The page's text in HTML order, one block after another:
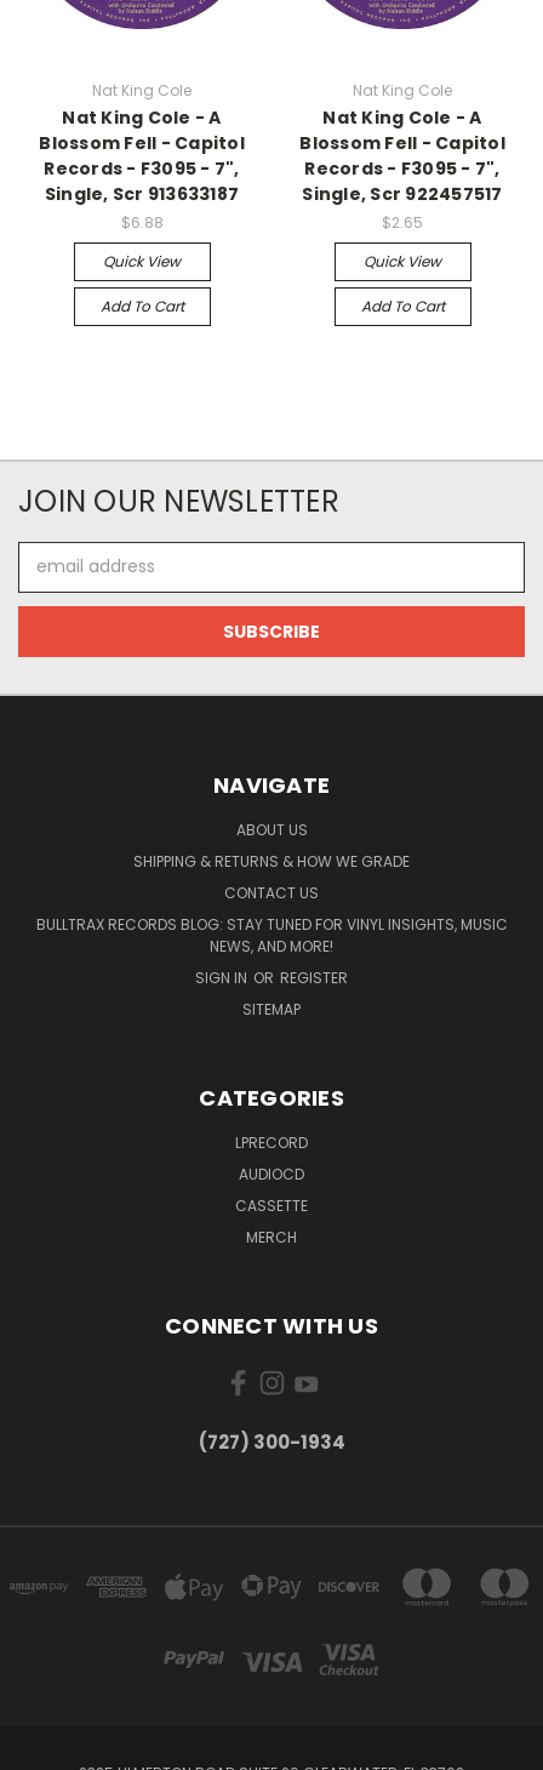
Nat King Cole
Nat King Cole - A
Blossom Fell - Capitol
Records - F3095 - 7",
Single, Scr 913633187
$6.88
Quick View
Add To Cart
Nat King Cole
Nat King Cole - A
Blossom Fell - Capitol
Records - F3095 - 7",
Single, Scr 922457517
$2.65
Quick View
Add To Cart
JOIN OUR NEWSLETTER
Address
NAVIGATE
ABOUT US
SHIPPING & RETURNS & HOW WE GRADE
CONTACT US
BULLTRAX RECORDS BLOG: STAY TUNED FOR VINYL INSIGHTS, MUSIC
NEWS, AND MORE!
SIGN IN OR REGISTER
SITEMAP
CATEGORIES
LPRECORD
AUDIOCD
CASSETTE
MERCH
CONNECT WITH US
‪(727) 300-1934‬